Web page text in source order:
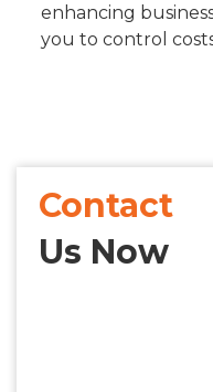
enhancing
you to control
Contact
Us Now